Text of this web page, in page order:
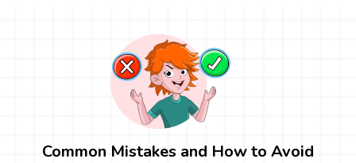
Common Mistakes and How to Avoid